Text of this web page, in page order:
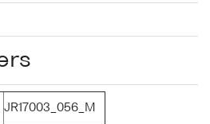
JR17003_056_M